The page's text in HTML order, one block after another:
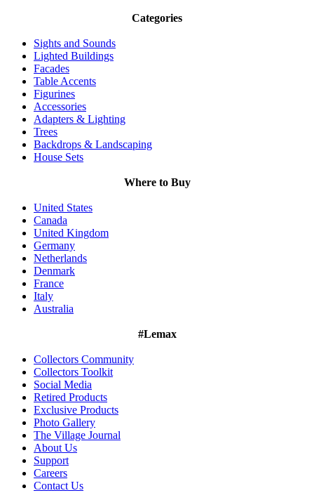
Categories
Sights and Sounds
Lighted Buildings
Facades
Table Accents
Figurines
Accessories
Adapters & Lighting
Trees
Backdrops & Landscaping
House Sets
Where to Buy
United States
Canada
United Kingdom
Germany
Netherlands
Denmark
France
Italy
Australia
#Lemax
Collectors Community
Collectors Toolkit
Social Media
Retired Products
Exclusive Products
Photo Gallery
The Village Journal
About Us
Support
Careers
Contact Us